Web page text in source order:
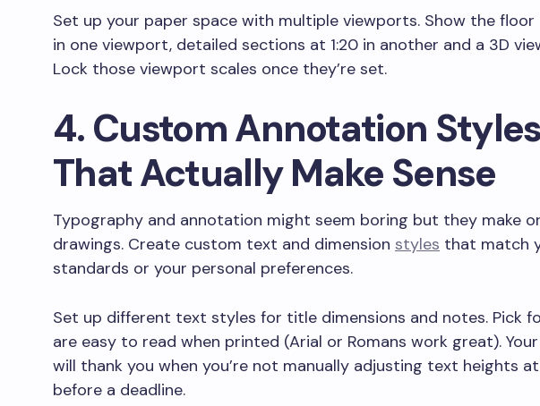
Set up your paper space with multiple viewports. Show the floor
in one viewport, detailed sections at 1:20 in another and a 3D
Lock those viewport scales once they’re set.
4. Custom Annotation
That Actually Make Sense
Typography and annotation might seem boring but they make
drawings. Create custom text and dimension styles that match
standards or your personal preferences.
Set up different text styles for title dimensions and notes. Pick
are easy to read when printed (Arial or Romans work great).
will thank you when you’re not manually adjusting text heights
before a deadline.